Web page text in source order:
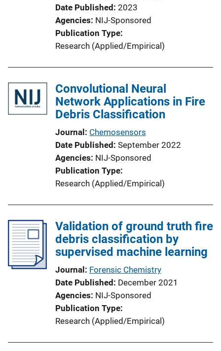
Date Published 2023
Agencies NIJ-Sponsored
Publication Type
Research (Applied/Empirical)
Convolutional Neural
Network Applications in Fire
Debris Classification
Journal Chemosensors
Date Published September 2022
Agencies NIJ-Sponsored
Publication Type
Research (Applied/Empirical)
Validation of ground truth fire
debris classification by
supervised machine learning
Journal Forensic Chemistry
Date Published December 2021
Agencies NIJ-Sponsored
Publication Type
Research (Applied/Empirical)